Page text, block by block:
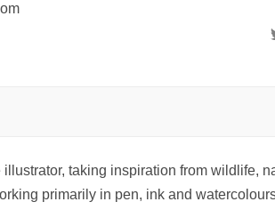
taking inspiration from wildlife,
primarily in pen, ink and